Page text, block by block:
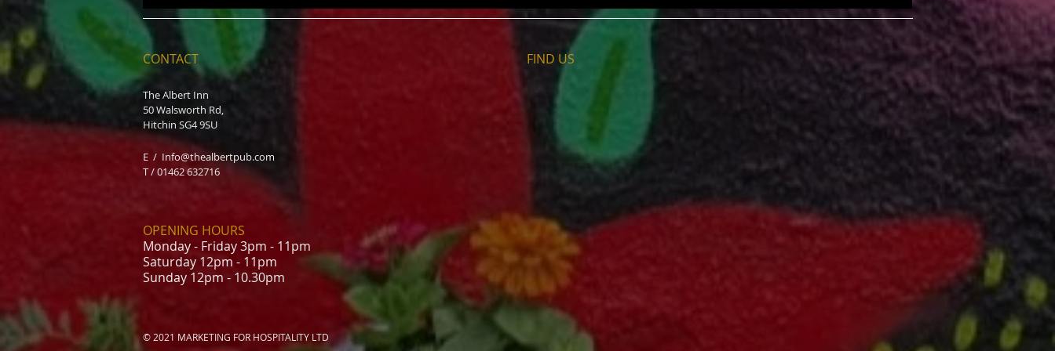
CONTACT
The Albert Inn
50 Walsworth Rd,
Hitchin SG4 9SU
E / Info@thealbertpub.com
T / 01462 632716
OPENING HOURS
Monday - Friday 3pm - 11pm
Saturday 12pm - 11pm
Sunday 12pm - 10.30pm
FIND​ US
© 2021 MARKETING FOR HOSPITALITY LTD